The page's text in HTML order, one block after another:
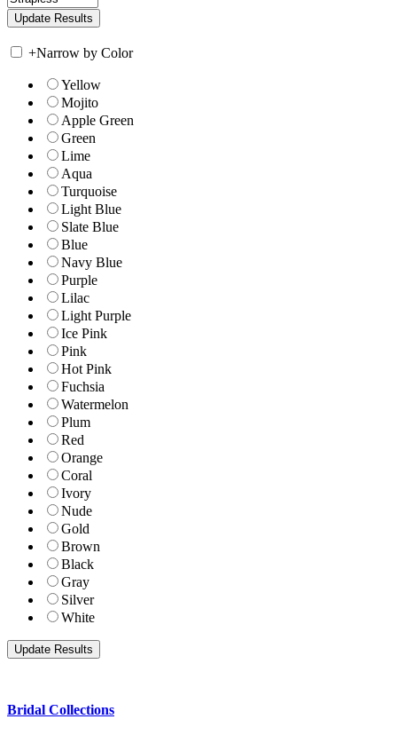
+Narrow by Color
Yellow
Mojito
Apple Green
Green
Lime
Aqua
Turquoise
Light Blue
Slate Blue
Blue
Navy Blue
Purple
Lilac
Light Purple
Ice Pink
Pink
Hot Pink
Fuchsia
Watermelon
Plum
Red
Orange
Coral
Ivory
Nude
Gold
Brown
Black
Gray
Silver
White
Bridal Collections